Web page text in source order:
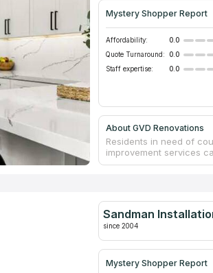
Mystery Shopper Report
Affordability: 0.0
Quote Turnaround:
0.0
Staff expertise:
0.0
About GVD Renovations
Residents in need of
improvement services
Roseville, CA. Their
countertop estimates
Sandman
since 2004
Mystery Shopper Report